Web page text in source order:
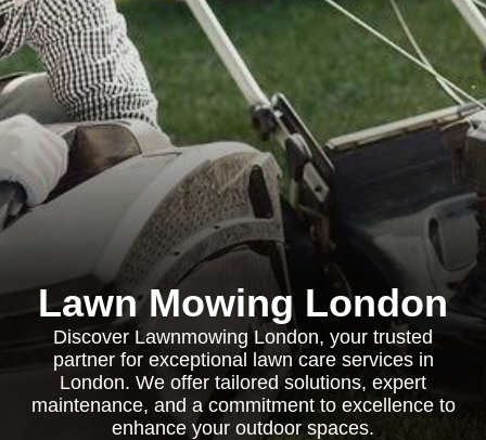
Lawn Mowing London
Discover Lawnmowing London, your trusted
partner for exceptional lawn care services in
London. We offer tailored solutions, expert
maintenance, and a commitment to excellence to
enhance your outdoor spaces.